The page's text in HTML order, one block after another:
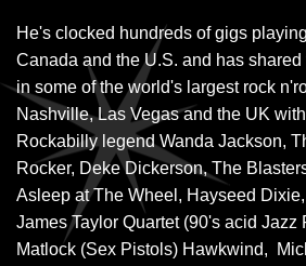
He's clocked hundreds of gigs
Canada and the U.S. and has
in some of the world's largest rock
Nashville, Las Vegas and the UK
Rockabilly legend Wanda Jackson,
Rocker, Deke Dickerson, The
Asleep at The Wheel, Hayseed
James Taylor Quartet (90's acid Jazz
Matlock (Sex Pistols) Hawkwind,